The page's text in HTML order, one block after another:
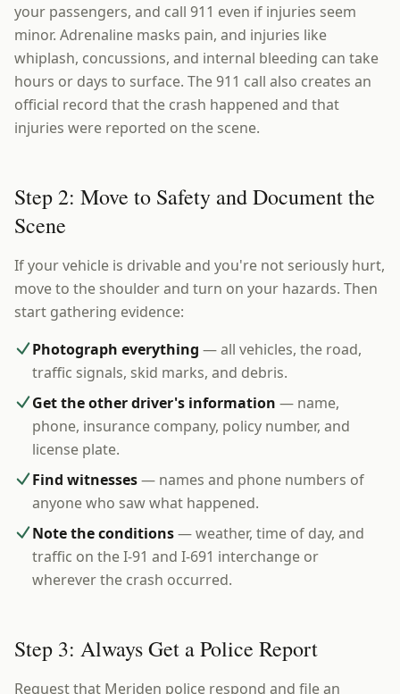
your passengers, and call 911 even if injuries seem
minor. Adrenaline masks pain, and injuries like
whiplash, concussions, and internal bleeding can take
hours or days to surface. The 911 call also creates an
official record that the crash happened and that
injuries were reported on the scene.
Step 2: Move to Safety and Document the
Scene
If your vehicle is drivable and you're not seriously hurt,
move to the shoulder and turn on your hazards. Then
start gathering evidence:
Photograph everything — all vehicles, the road,
traffic signals, skid marks, and debris.
Get the other driver's information — name,
phone, insurance company, policy number, and
license plate.
Find witnesses— names and phone numbers of
anyone who saw what happened.
Note the conditions— weather, time of day, and
traffic on the I-91 and I-691 interchange or
wherever the crash occurred.
Step 3: Always Get a Police Report
Request that Meriden police respond and file an